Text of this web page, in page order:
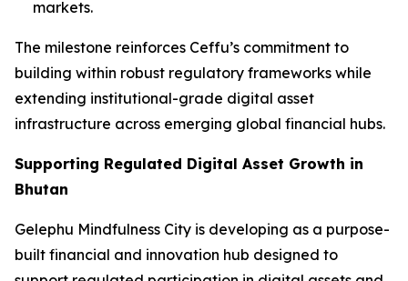
markets.
The milestone reinforces Ceffu’s commitment to
building within robust regulatory frameworks while
extending institutional-grade digital asset
infrastructure across emerging global financial hubs.
Supporting Regulated Digital Asset Growth in
Bhutan
Gelephu Mindfulness City is developing as a purpose-
built financial and innovation hub designed to